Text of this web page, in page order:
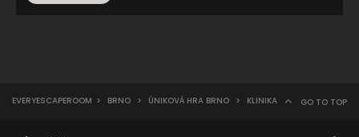
EVERYESCAPEROOM > BRNO > ÚNIKOVÁ HRA BRNO > KLINIKA GO TO TOP